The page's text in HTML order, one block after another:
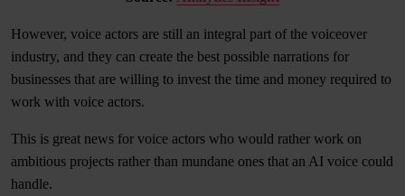
However, voice actors are still an integral part of the voiceover
industry, and they can create the best possible narrations for
businesses that are willing to invest the time and money required to
work with voice actors.
This is great news for voice actors who would rather work on
ambitious projects rather than mundane ones that an AI voice could
handle.